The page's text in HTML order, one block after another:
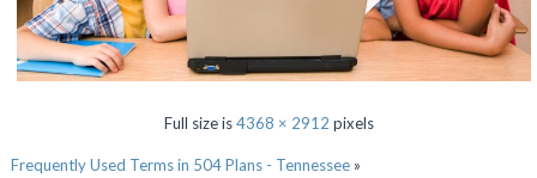
Full size is4368 × 2912 pixels
Frequently Used Terms in 504 Plans - Tennessee »